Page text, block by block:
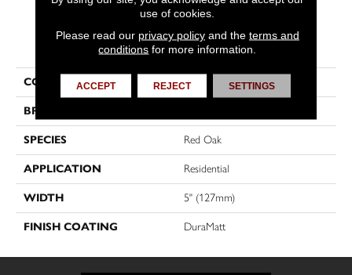
PRODUCT ATTRIBUTES
COLLECTION Sweet Memories
BRAND
SPECIES Red Oak
APPLICATION Residential
WIDTH 5" (127mm)
FINISH COATING DuraMatt
use of cookies.
Please read our privacy policyand the terms and
conditions for more information.
ACCEPT REJECT SETTINGS